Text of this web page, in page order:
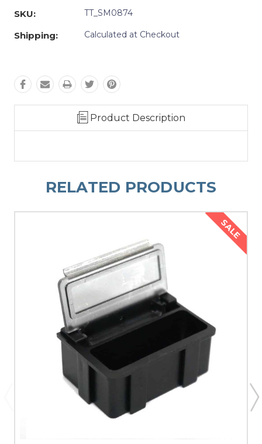
SKU:
TT_SM0874
Shipping: Calculated at Checkout
Product Description
RELATED PRODUCTS
SALE